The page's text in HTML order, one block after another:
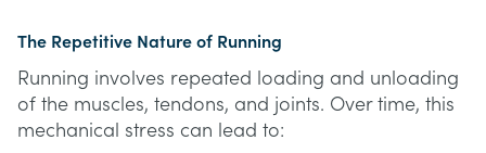
The Repetitive Nature of Running
Running involves repeated loading and unloading
of the muscles, tendons, and joints. Over time, this
mechanical stress can lead to: